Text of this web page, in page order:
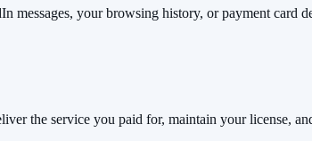
messages, your browsing history, or payment card
the service you paid for, maintain your license,